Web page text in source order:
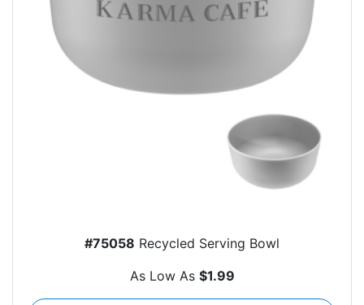
#75058 Recycled Serving Bowl
As Low As $1.99